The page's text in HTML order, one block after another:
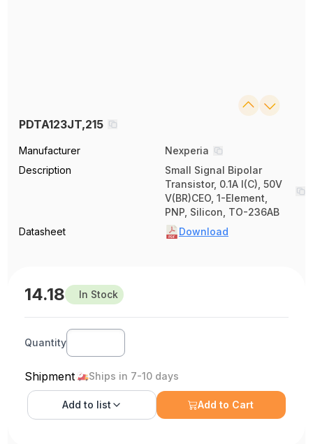
PDTA123JT,215
Manufacturer
Nexperia
Description
Small Signal Bipolar
Transistor, 0.1A I(C), 50V
V(BR)CEO, 1-Element,
PNP, Silicon, TO-236AB
Datasheet
Download
14.18 In Stock
Quantity
Shipment Ships in 7-10 days
Add to list Add to Cart